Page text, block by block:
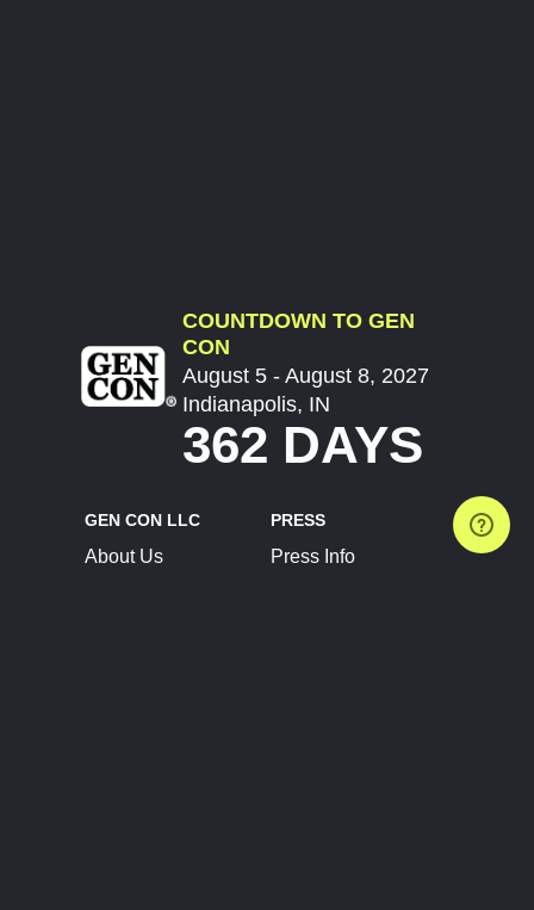
COUNTDOWN TO GEN
CON
August 5 - August 8, 2027
Indianapolis, IN
362 DAYS
GEN CON LLC
About Us
PRESS
Press Info